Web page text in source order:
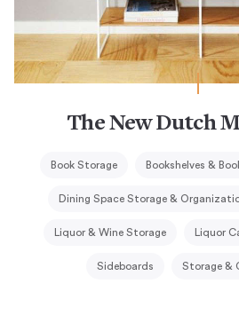
The New Dutch
Book Storage Bookshelves &
Dining Space Storage &
Liquor & Wine Storage Liquor
Sideboards Storage &